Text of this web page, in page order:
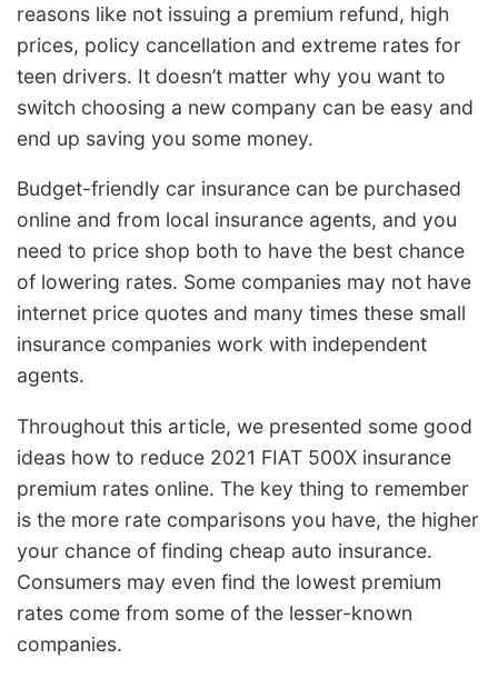
reasons like not issuing a premium refund, high
prices, policy cancellation and extreme rates for
teen drivers. It doesn’t matter why you want to
switch choosing a new company can be easy and
end up saving you some money.
Budget-friendly car insurance can be purchased
online and from local insurance agents, and you
need to price shop both to have the best chance
of lowering rates. Some companies may not have
internet price quotes and many times these small
insurance companies work with independent
agents.
Throughout this article, we presented some good
ideas how to reduce 2021 FIAT 500X insurance
premium rates online. The key thing to remember
is the more rate comparisons you have, the higher
your chance of finding cheap auto insurance.
Consumers may even find the lowest premium
rates come from some of the lesser-known
companies.